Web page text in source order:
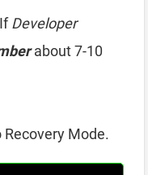
Developer
about 7-10
Mode.